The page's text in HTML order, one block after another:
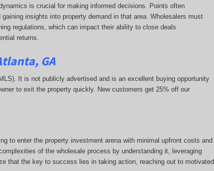
is crucial for making informed decisions. Points often
insights into property demand in that area. Wholesalers must
regulations, which can impact their ability to close deals
returns.
GA
It is not publicly advertised and is an excellent buying opportunity
to exit the property quickly. New customers get 25% off our
to enter the property investment arena with minimal upfront costs and
of the wholesale process by understanding it, leveraging
that the key to success lies in taking action, reaching out to motivated